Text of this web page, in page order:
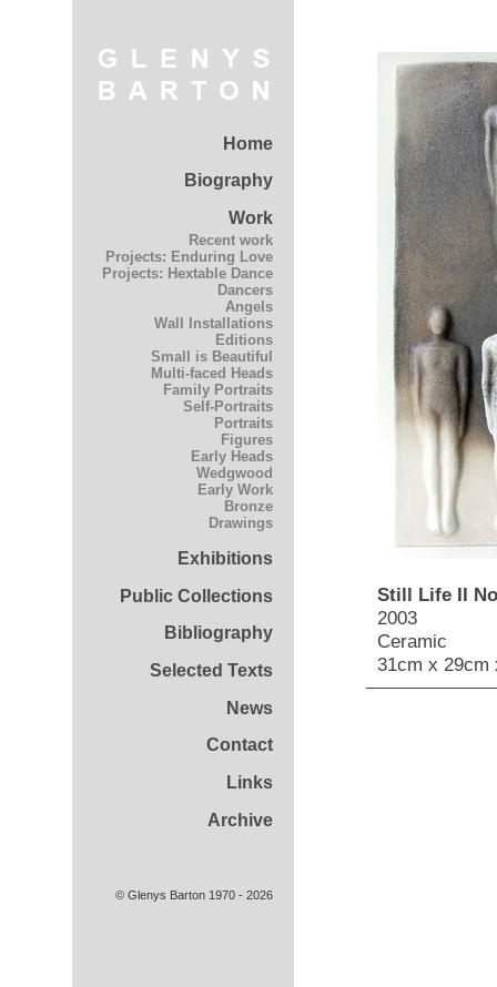
Home
Biography
Work
Recent work
Projects: Enduring Love
Projects: Hextable Dance
Dancers
Angels
Wall Installations
Editions
Small is Beautiful
Multi-faced Heads
Family Portraits
Self-Portraits
Portraits
Figures
Early Heads
Wedgwood
Early Work
Bronze
Drawings
Exhibitions
Public Collections
Bibliography
Selected Texts
News
Contact
Links
Archive
Still Life II
2003
Ceramic
31cm x 29cm
© Glenys Barton 1970 - 2026